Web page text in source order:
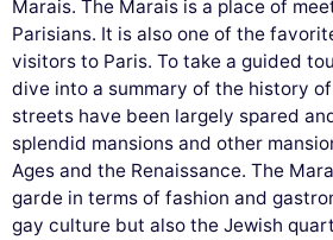
Marais. The Marais is a place of
Parisians. It is also one of the
visitors to Paris. To take a guided
dive into a summary of the history
streets have been largely spared
splendid mansions and other
Ages and the Renaissance. The
garde in terms of fashion and
gay culture but also the Jewish